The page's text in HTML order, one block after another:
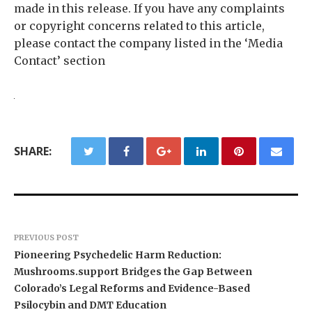
made in this release. If you have any complaints
or copyright concerns related to this article,
please contact the company listed in the ‘Media
Contact’ section
SHARE:
PREVIOUS POST
Pioneering Psychedelic Harm Reduction:
Mushrooms.support Bridges the Gap Between
Colorado’s Legal Reforms and Evidence-Based
Psilocybin and DMT Education